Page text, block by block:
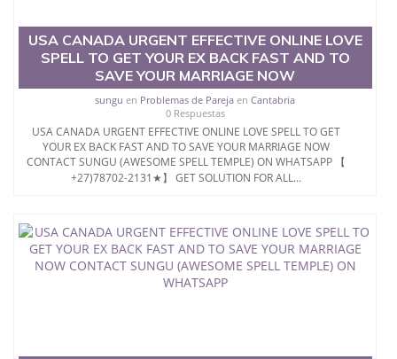
USA CANADA URGENT EFFECTIVE ONLINE LOVE
SPELL TO GET YOUR EX BACK FAST AND TO
SAVE YOUR MARRIAGE NOW
sungu en Problemas de Pareja enCantabria
0 Respuestas
USA CANADA URGENT EFFECTIVE ONLINE LOVE SPELL TO GET
YOUR EX BACK FAST AND TO SAVE YOUR MARRIAGE NOW
CONTACT SUNGU (AWESOME SPELL TEMPLE) ON WHATSAPP 【
+27)78702-2131★】 GET SOLUTION FOR ALL...